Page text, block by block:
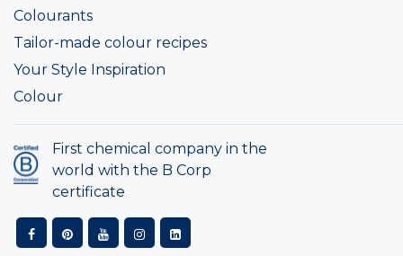
Colourants
Tailor-made colour recipes
Your Style Inspiration
Colour
First chemical company in the
world with the B Corp
certificate